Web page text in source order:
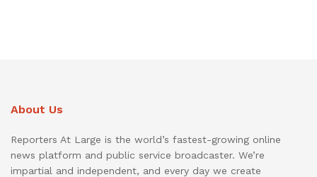
About Us
Reporters At Large is the world’s fastest-growing online
news platform and public service broadcaster. We’re
impartial and independent, and every day we create